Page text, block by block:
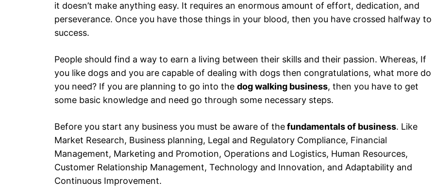
it doesn’t make anything easy. It requires an enormous amount of effort, dedication, and
perseverance. Once you have those things in your blood, then you have crossed halfway to
success.
People should find a way to earn a living between their skills and their passion. Whereas, If
you like dogs and you are capable of dealing with dogs then congratulations, what more do
you need? If you are planning to go into the dog walking business, then you have to get
some basic knowledge and need go through some necessary steps.
Before you start any business you must be aware of thefundamentals of business. Like
Market Research, Business planning, Legal and Regulatory Compliance, Financial
Management, Marketing and Promotion, Operations and Logistics, Human Resources,
Customer Relationship Management, Technology and Innovation, and Adaptability and
Continuous Improvement.